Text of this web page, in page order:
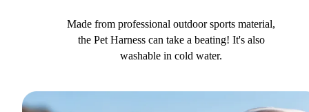
Made from professional outdoor sports material,
the Pet Harness can take a beating! It's also
washable in cold water.